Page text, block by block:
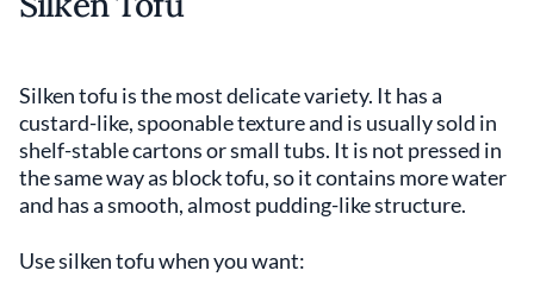
Silken tofu is the most delicate variety. It has a
custard-like, spoonable texture and is usually sold in
shelf-stable cartons or small tubs. It is not pressed in
the same way as block tofu, so it contains more water
and has a smooth, almost pudding-like structure.
Use silken tofu when you want: